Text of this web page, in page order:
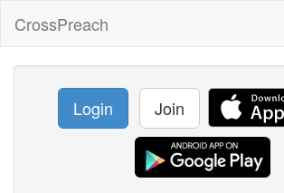
CrossPreach
Login Join